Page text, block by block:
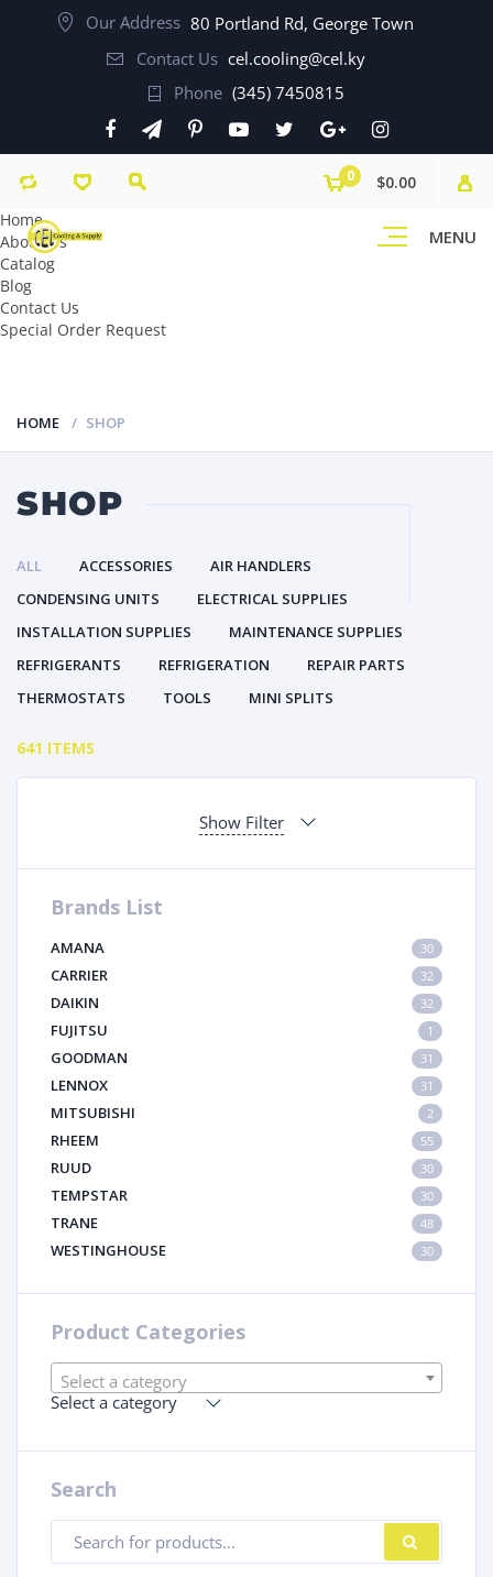
Our Address 80 Portland Rd, George Town
Contact Us cel.cooling@cel.ky
Phone (345) 7450815
MENU
0
$0.00
Home
About Us
Catalog
Blog
Contact Us
Special Order Request
HOME SHOP
SHOP
ALL ACCESSORIES
AIR HANDLERS
CONDENSING UNITS
ELECTRICAL SUPPLIES
INSTALLATION SUPPLIES
MAINTENANCE SUPPLIES
REFRIGERANTS
REFRIGERATION
REPAIR PARTS
THERMOSTATS
TOOLS MINI SPLITS
641 ITEMS
Show Filter
Brands List
AMANA 30
CARRIER 32
DAIKIN 32
FUJITSU 1
GOODMAN 31
LENNOX 31
MITSUBISHI 2
RHEEM 55
RUUD 30
TEMPSTAR 30
TRANE 48
WESTINGHOUSE 30
Product Categories
Select a category
Select a category
Search
Products
search